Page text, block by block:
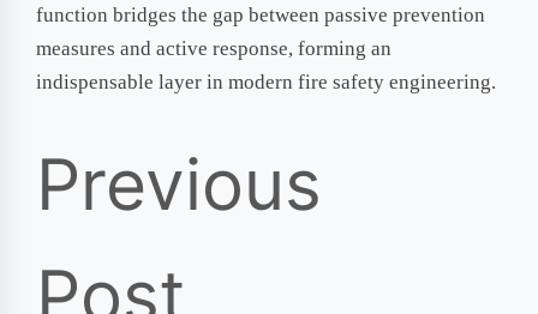
function bridges the gap between passive prevention
measures and active response, forming an
indispensable layer in modern fire safety engineering.
Previous
Post